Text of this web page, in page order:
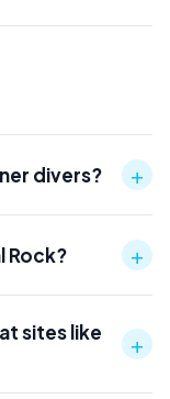
divers? +
Rock? +
sites like
+